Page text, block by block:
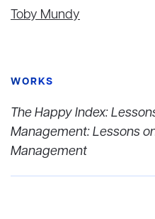
Toby Mundy
WORKS
The Happy Index:
Management: Lessons
Management